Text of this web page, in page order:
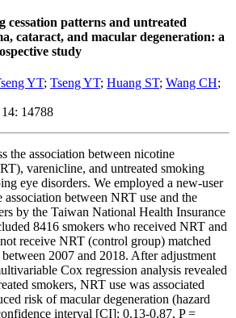
cessation patterns and untreated
cataract, and macular degeneration: a
study
YT; Tseng YT; Huang ST; Wang CH;
14788
the association between nicotine
varenicline, and untreated smoking
eye disorders. We employed a new-user
association between NRT use and the
by the Taiwan National Health Insurance
8416 smokers who received NRT and
receive NRT (control group) matched
2007 and 2018. After adjustment
Cox regression analysis revealed
smokers, NRT use was associated
risk of macular degeneration (hazard
interval [CI]: 0.13-0.87, P =